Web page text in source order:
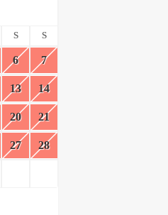
S S
6 7
13 14
20 21
27 28